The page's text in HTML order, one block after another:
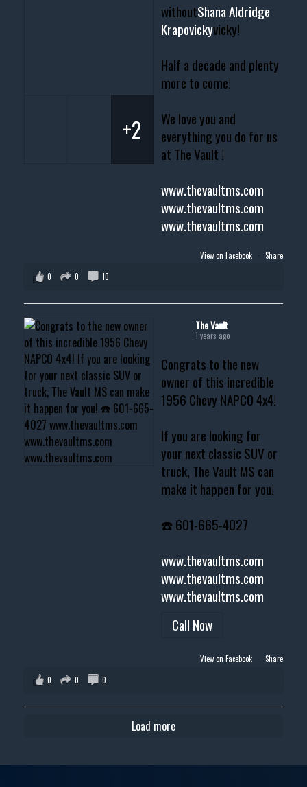
withoutShana Aldridge
Krapovickyvicky!
Half a decade and plenty
more to come!
We love you and
everything you do for us
at The Vault !
www.thevaultms.com
www.thevaultms.com
www.thevaultms.com
+2
View on Facebook · Share
0
0 10
The Vault
1 years ago
Congrats to the new
owner of this incredible
1956 Chevy NAPCO 4x4!
If you are looking for
your next classic SUV or
truck, The Vault MS can
make it happen for you!
☎️ 601-665-4027
www.thevaultms.com
www.thevaultms.com
www.thevaultms.com
Call Now
View on Facebook · Share
0
0 0
Load more